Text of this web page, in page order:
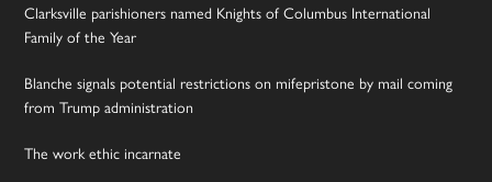
Clarksville parishioners named Knights of Columbus International
Family of the Year
Blanche signals potential restrictions on mifepristone by mail coming
from Trump administration
The work ethic incarnate